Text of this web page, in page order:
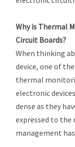
Why is Thermal
Circuit Boards?
When thinking
device, one of
thermal
electronic
dense as they
expressed to the
management